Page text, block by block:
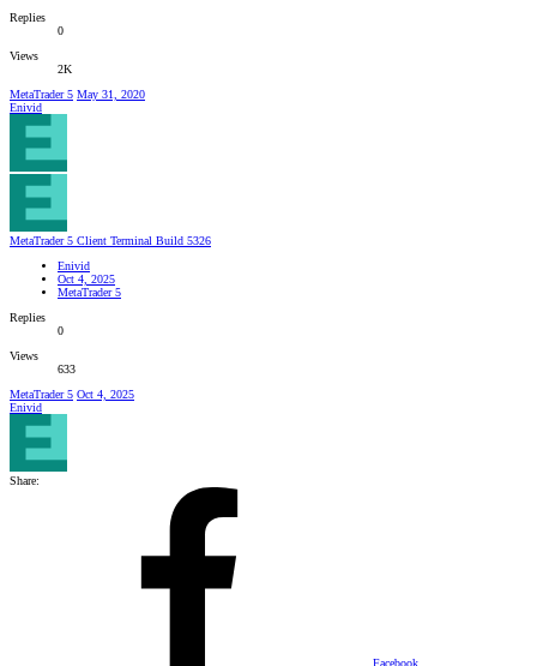
Replies
0
Views
2K
MetaTrader 5 May 31, 2020
Enivid
MetaTrader 5 Client Terminal Build 5326
Enivid
Oct 4, 2025
MetaTrader 5
Replies
0
Views
633
MetaTrader 5 Oct 4, 2025
Enivid
Share:
Facebook